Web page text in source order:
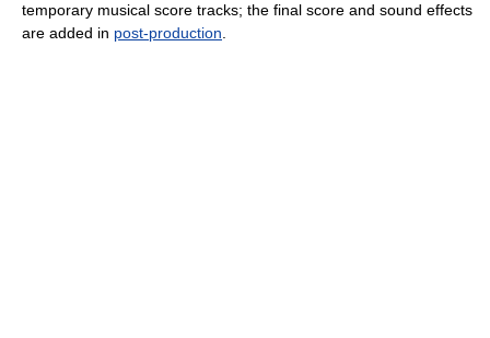
temporary musical score tracks; the final score and sound effects
are added in post-production